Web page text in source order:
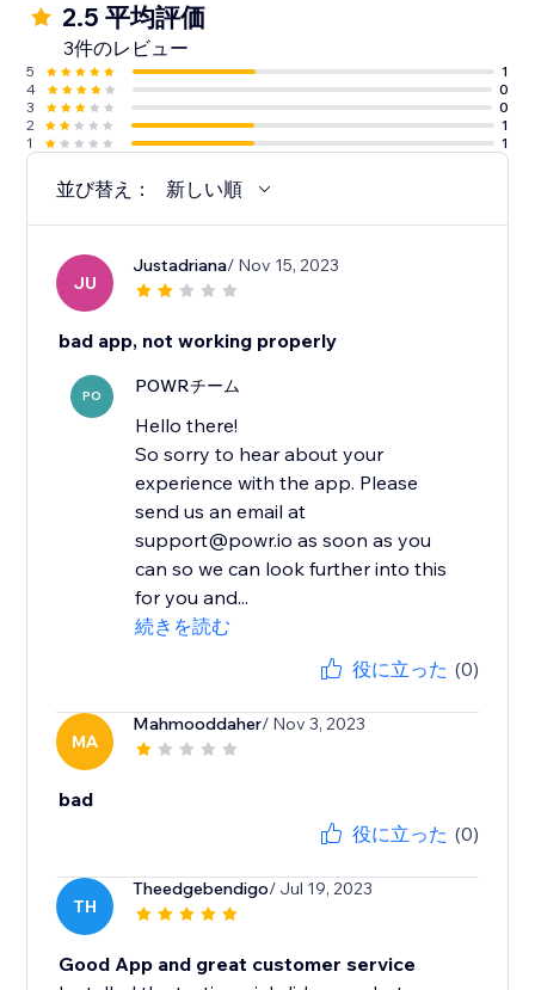
2.5 平均評価
3件のレビュー
5
1
4
0
3
0
2
1
1
1
並び替え： 新しい順
JU
Justadriana/ Nov 15, 2023
bad app, not working properly
PO POWRチーム
Hello there!
So sorry to hear about your
experience with the app. Please
send us an email at
support@powr.io as soon as you
can so we can look further into this
for you and...
続きを読む
役に立った (0)
MA
Mahmooddaher/ Nov 3, 2023
bad
役に立った (0)
TH
Theedgebendigo/ Jul 19, 2023
Good App and great customer service